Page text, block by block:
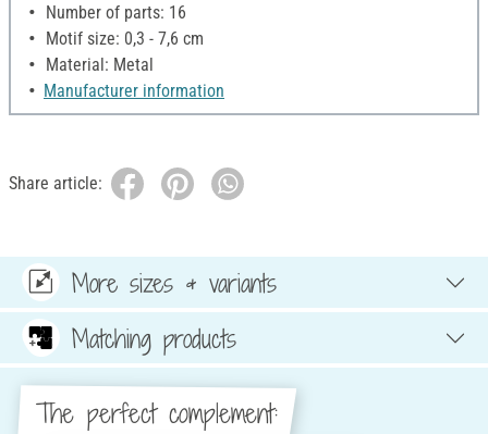
Number of parts: 16
Motif size: 0,3 - 7,6 cm
Material: Metal
Manufacturer information
Share article:
More sizes & variants
Matching products
The perfect complement: